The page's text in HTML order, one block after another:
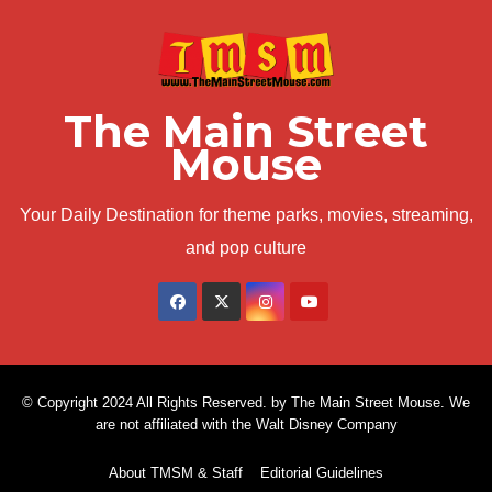
The Main Street
Mouse
Your Daily Destination for theme parks, movies, streaming,
and pop culture
© Copyright 2024 All Rights Reserved. by The Main Street Mouse. We
are not affiliated with the Walt Disney Company
About TMSM & Staff Editorial Guidelines